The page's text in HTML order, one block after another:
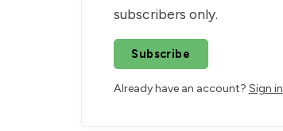
subscribers only.
Subscribe
Already have an account? Sign in